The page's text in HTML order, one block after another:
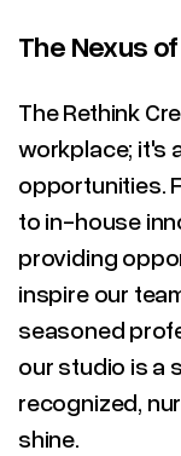
The Nexus
The Rethink
workplace; it's
opportunities.
to in-house
providing
inspire our
seasoned
our studio is a
recognized,
shine.